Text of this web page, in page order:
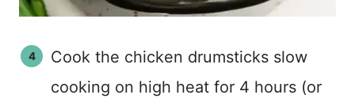
Cook the chicken drumsticks slow
cooking on high heat for 4 hours (or